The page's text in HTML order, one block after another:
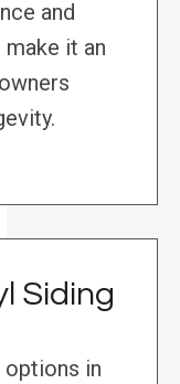
and
it an
Siding
options in